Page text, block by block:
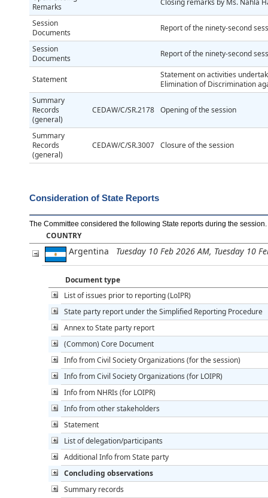
Remarks
Session
Documents
Report of the ninety-second
Session
Documents
Report of the ninety-second
Statement
Statement on activities
Elimination of Discrimination
Summary
Records
(general)
CEDAW/C/SR.2178 Opening of the session
Summary
Records
(general)
CEDAW/C/SR.3007 Closure of the session
Consideration of State Reports
The Committee considered the following State reports during the session
COUNTRY
Argentina Tuesday 10 Feb 2026 AM, Tuesday 10
Document type
List of issues prior to reporting (LoIPR)
State party report under the Simplified Reporting Procedure
Annex to State party report
(Common) Core Document
Info from Civil Society Organizations (for the session)
Info from Civil Society Organizations (for LOIPR)
Info from NHRIs (for LOIPR)
Info from other stakeholders
Statement
List of delegation/participants
Additional Info from State party
Concluding observations
Summary records